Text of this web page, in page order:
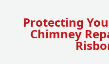
Protecting
Chimney